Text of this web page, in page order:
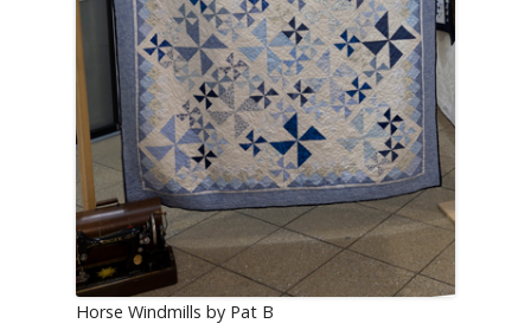
Horse Windmills by Pat B